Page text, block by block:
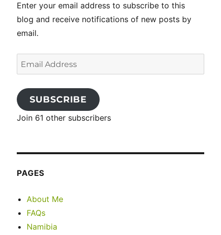
Enter your email address to subscribe to this
blog and receive notifications of new posts by
email.
Email
Address
SUBSCRIBE
Join 61 other subscribers
PAGES
About Me
FAQs
Namibia